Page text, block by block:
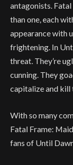
antagonists.
than one, each
appearance with
frightening. In
threat. They’re
cunning. They
capitalize and kill
With so many
Fatal Frame:
fans of Until